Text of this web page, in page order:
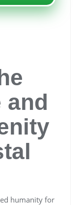
and
humanity for